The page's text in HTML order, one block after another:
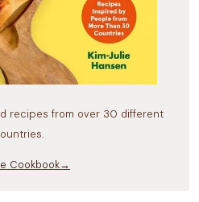
recipes from over 30 different
Cookbook→